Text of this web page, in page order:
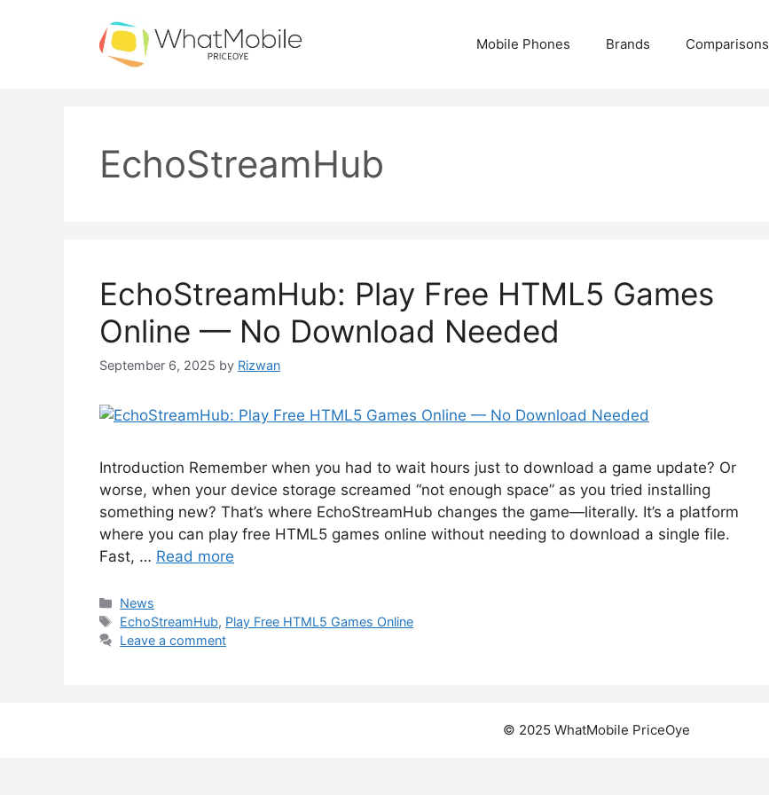
Mobile Phones Brands Comparisons
EchoStreamHub
EchoStreamHub: Play Free HTML5 Games
Online — No Download Needed
September 6, 2025 by Rizwan
Introduction Remember when you had to wait hours just to download a game update? Or
worse, when your device storage screamed “not enough space” as you tried installing
something new? That’s where EchoStreamHub changes the game—literally. It’s a platform
where you can play free HTML5 games online without needing to download a single file.
Fast, … Read more
Categories
News
Tags
EchoStreamHub, Play Free HTML5 Games Online
Leave a comment
© 2025 WhatMobile PriceOye